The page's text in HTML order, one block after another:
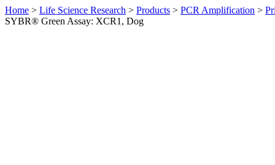
Home > Life Science Research > Products > PCR Amplification >
SYBR® Green Assay: XCR1, Dog